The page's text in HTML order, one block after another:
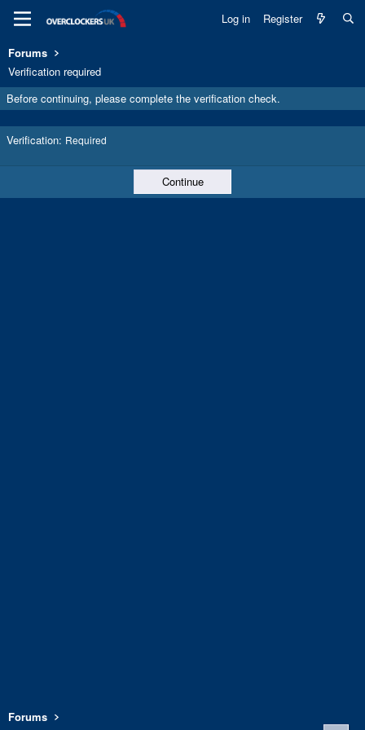
Log in Register
Forums
Verification required
Before continuing, please complete the verification check.
Verification Required
Continue
Forums